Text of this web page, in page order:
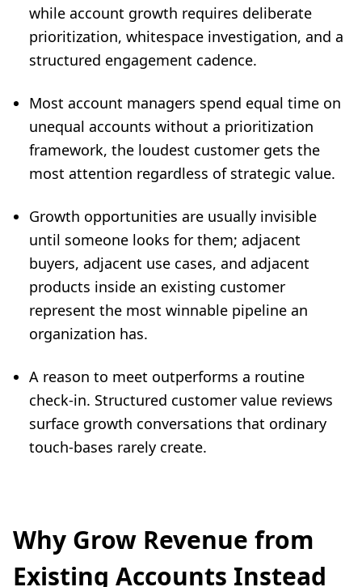
while account growth requires deliberate
prioritization, whitespace investigation, and a
structured engagement cadence.
Most account managers spend equal time on
unequal accounts without a prioritization
framework, the loudest customer gets the
most attention regardless of strategic value.
Growth opportunities are usually invisible
until someone looks for them; adjacent
buyers, adjacent use cases, and adjacent
products inside an existing customer
represent the most winnable pipeline an
organization has.
A reason to meet outperforms a routine
check-in. Structured customer value reviews
surface growth conversations that ordinary
touch-bases rarely create.
Why Grow Revenue from
Existing Accounts Instead